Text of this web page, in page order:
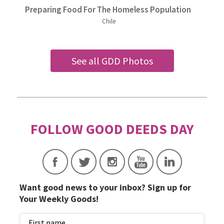
Preparing Food For The Homeless Population
Chile
See all GDD Photos
Want good news to your inbox? Sign up for
Your Weekly Goods!